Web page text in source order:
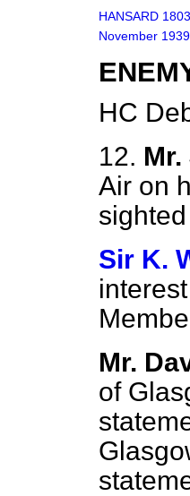
HANSARD
November 1939
HC
12.
Air on
Sir K.
Mr.
of